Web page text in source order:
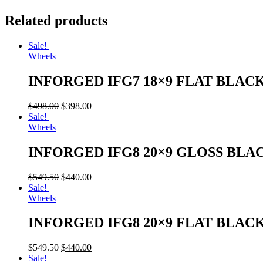
Related products
Sale!
Wheels
INFORGED IFG7 18×9 FLAT
$498.00 $398.00
Sale!
Wheels
INFORGED IFG8 20×9 GLOSS
$549.50 $440.00
Sale!
Wheels
INFORGED IFG8 20×9 FLAT
$549.50 $440.00
Sale!